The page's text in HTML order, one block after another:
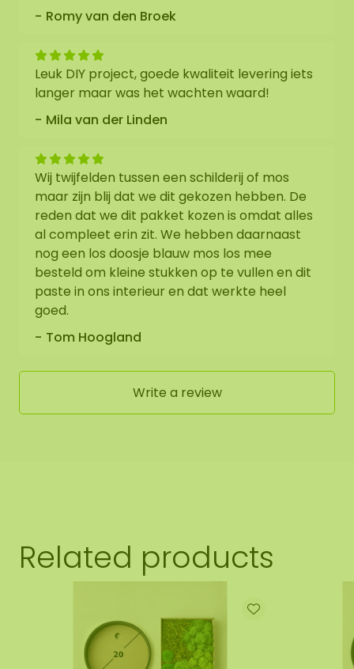
Romy van den Broek
Leuk DIY project, goede kwaliteit levering iets
langer maar was het wachten waard!
Mila van der Linden
Wij twijfelden tussen een schilderij of mos
maar zijn blij dat we dit gekozen hebben. De
reden dat we dit pakket kozen is omdat alles
al compleet erin zit. We hebben daarnaast
nog een los doosje blauw mos los mee
besteld om kleine stukken op te vullen en dit
paste in ons interieur en dat werkte heel
goed.
Tom Hoogland
Write a review
Related products